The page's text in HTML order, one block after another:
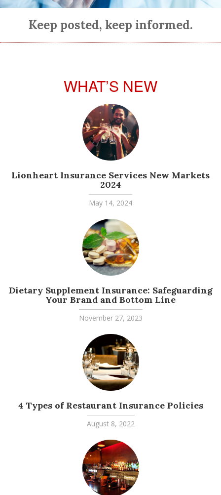
Keep posted, keep informed.
WHAT’S NEW
Lionheart Insurance Services New Markets
2024
May 14, 2024
Dietary Supplement Insurance: Safeguarding
Your Brand and Bottom Line
November 27, 2023
4 Types of Restaurant Insurance Policies
August 8, 2022